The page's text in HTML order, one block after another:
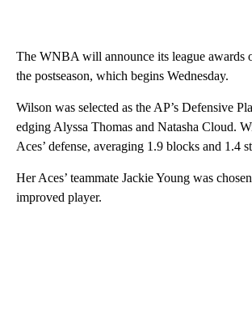
The WNBA will announce its league awards
the postseason, which begins Wednesday.
Wilson was selected as the AP’s Defensive
edging Alyssa Thomas and Natasha Cloud.
Aces’ defense, averaging 1.9 blocks and 1.4
Her Aces’ teammate Jackie Young was
improved player.